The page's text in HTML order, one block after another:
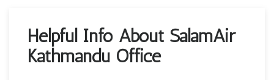
Helpful Info About SalamAir
Kathmandu Office